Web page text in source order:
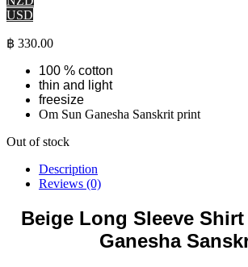
USD
฿ 330.00
100 % cotton
thin and light
freesize
Om Sun Ganesha Sanskrit print
Out of stock
Description
Reviews (0)
Beige Long Sleeve Shirt
Ganesha